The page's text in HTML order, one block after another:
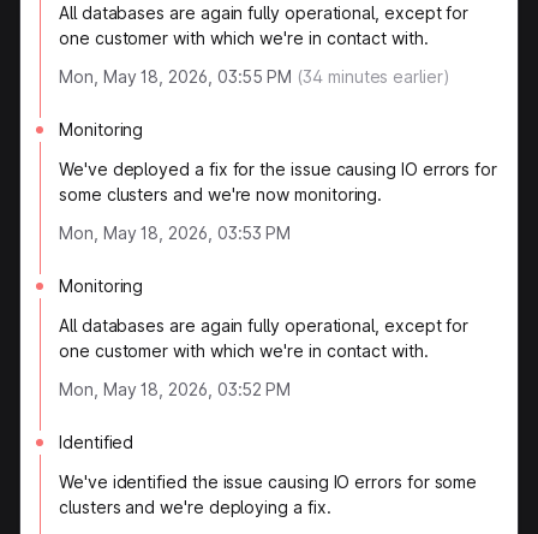
All databases are again fully operational, except for
one customer with which we're in contact with.
Mon, May 18, 2026, 03:55 PM (34minutes earlier)
Monitoring
We've deployed a fix for the issue causing IO errors for
some clusters and we're now monitoring.
Mon, May 18, 2026, 03:53 PM
Monitoring
All databases are again fully operational, except for
one customer with which we're in contact with.
Mon, May 18, 2026, 03:52 PM
Identified
We've identified the issue causing IO errors for some
clusters and we're deploying a fix.